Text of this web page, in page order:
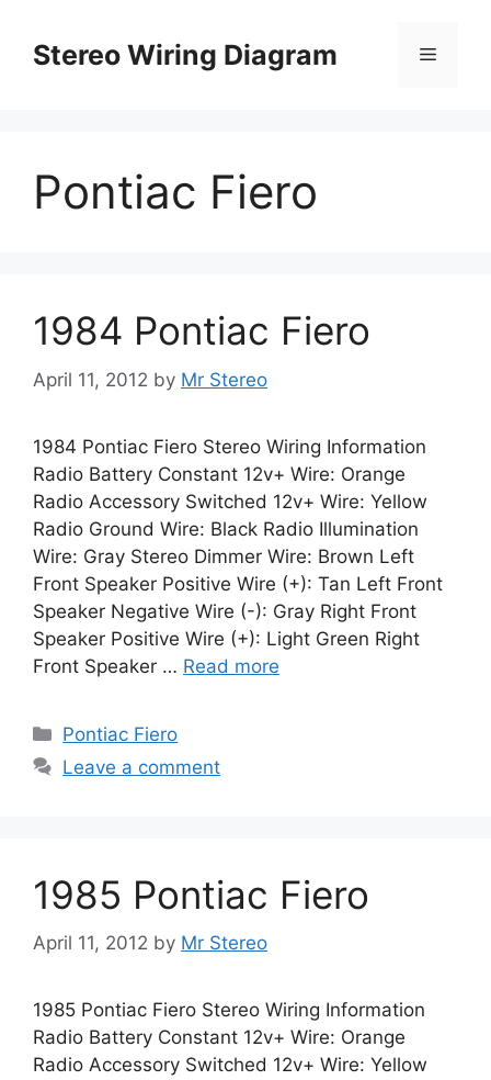
contentStereo Wiring Diagram Menu
Pontiac Fiero
1984 Pontiac Fiero
April 11, 2012 by Mr Stereo
1984 Pontiac Fiero Stereo Wiring Information
Radio Battery Constant 12v+ Wire: Orange
Radio Accessory Switched 12v+ Wire: Yellow
Radio Ground Wire: Black Radio Illumination
Wire: Gray Stereo Dimmer Wire: Brown Left
Front Speaker Positive Wire (+): Tan Left Front
Speaker Negative Wire (-): Gray Right Front
Speaker Positive Wire (+): Light Green Right
Front Speaker … Read more
Categories
Pontiac Fiero
Leave a comment
1985 Pontiac Fiero
April 11, 2012 by Mr Stereo
1985 Pontiac Fiero Stereo Wiring Information
Radio Battery Constant 12v+ Wire: Orange
Radio Accessory Switched 12v+ Wire: Yellow